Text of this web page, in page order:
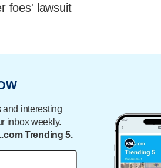
foes' lawsuit
and interesting
inbox weekly.
Trending 5.